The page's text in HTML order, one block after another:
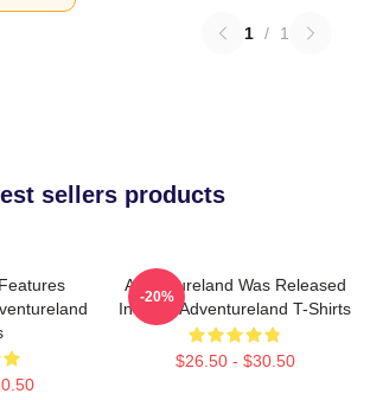
1 / 1
sellers products
Adventureland Was Released
In 2009 Adventureland T-Shirts
$26.50 - $30.50
-20%